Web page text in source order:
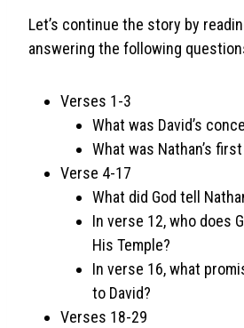
Let’s continue the story by
answering the following
Verses 1-3
What was David’s
What was Nathan’s
Verse 4-17
What did God tell
In verse 12, who does
His Temple?
In verse 16, what
to David?
Verses 18-29